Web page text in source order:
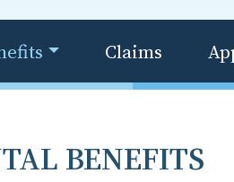
Claims
BENEFITS